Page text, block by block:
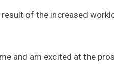
of the increased
and am excited at the